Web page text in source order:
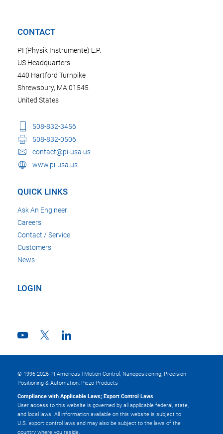
CONTACT
PI (Physik Instrumente) L.P.
US Headquarters
440 Hartford Turnpike
Shrewsbury, MA 01545
United States
508-832-3456
508-832-0506
contact@pi-usa.us
www.pi-usa.us
QUICK LINKS
Ask An Engineer
Careers
Contact / Service
Customers
News
LOGIN
© 1996-2026 PI Americas | Motion Control, Nanopositioning, Precision
Positioning & Automation, Piezo Products
Compliance with Applicable Laws; Export Control Laws
User access to this website is governed by all applicable federal, state,
and local laws. All information available on this website is subject to
U.S. export control laws and may also be subject to the laws of the
country where you reside.